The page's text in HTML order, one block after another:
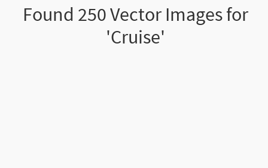
Found 250Vector Images for
'Cruise'